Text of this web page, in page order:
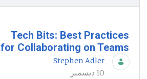
Tech Bits: Best Practices
for Collaborating on Teams
Stephen Adler
10 ديسمبر